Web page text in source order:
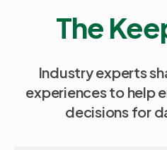
Pricing
The
Industry experts
experiences to help
decisions for